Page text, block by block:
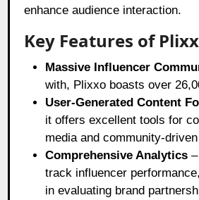
enhance audience interaction.
Key Features of
Massive Influencer
with, Plixxo boasts over
User-Generated Content
it offers excellent tools for
media and community-
Comprehensive Analytics
track influencer
in evaluating brand